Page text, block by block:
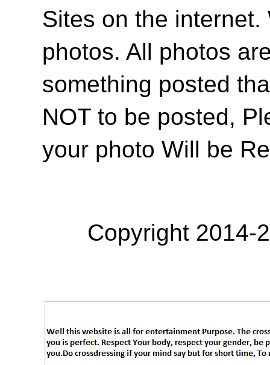
Sites on the
photos. All photos
something posted
NOT to be posted,
your photo Will be
Copyright 2014-